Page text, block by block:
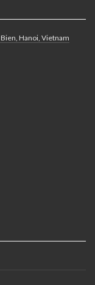
Hanoi, Vietnam